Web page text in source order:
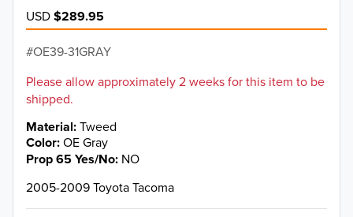
USD$289.95
OE39-31GRAY
Please allow approximately 2 weeks for this item to be
shipped.
Material Tweed
Color OE Gray
Prop 65 Yes/No NO
2005-2009 Toyota Tacoma